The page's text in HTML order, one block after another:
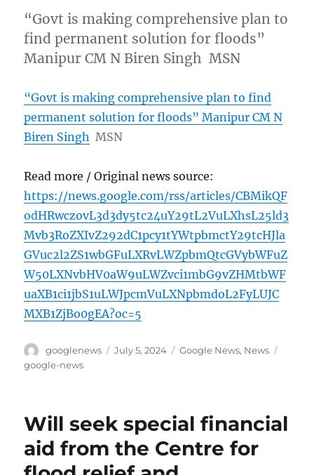
“Govt is making comprehensive plan to
find permanent solution for floods”
Manipur CM N Biren Singh MSN
“Govt is making comprehensive plan to find
permanent solution for floods” Manipur CM N
Biren Singh MSN
Read more / Original news source:
https://news.google.com/rss/articles/CBMikQF
odHRwczovL3d3dy5tc24uY29tL2VuLXhsL25ld3
Mvb3RoZXIvZ292dC1pcy1tYWtpbmctY29tcHJla
GVuc2l2ZS1wbGFuLXRvLWZpbmQtcGVybWFuZ
W50LXNvbHV0aW9uLWZvci1mbG9vZHMtbWF
uaXB1ci1jbS1uLWJpcmVuLXNpbmdoL2FyLUJC
MXB1ZjBo0gEA?oc=5
Author
googlenews
Posted
July 5, 2024 Categories
Google News, News
google-news
Will seek special financial
aid from the Centre for